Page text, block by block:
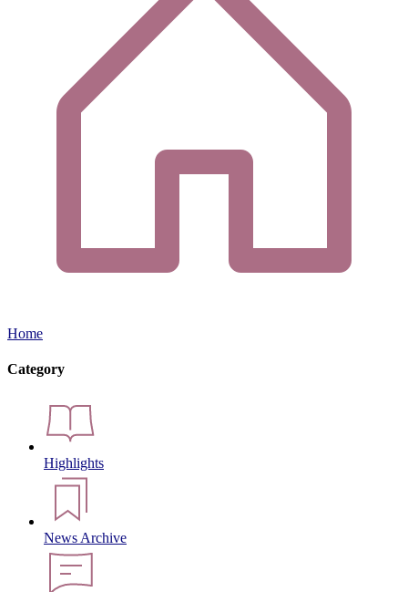
Home
Category
Highlights
News Archive